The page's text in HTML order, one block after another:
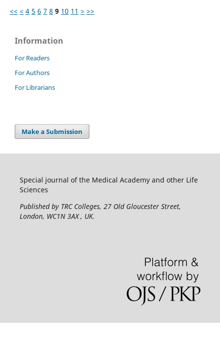
<< < 4 5 6 7 8 9 10 11 > >>
Information
For Readers
For Authors
For Librarians
Make a Submission
Special journal of the Medical Academy and other Life
Sciences
Published by TRC Colleges, 27 Old Gloucester Street,
London, WC1N 3AX , UK.